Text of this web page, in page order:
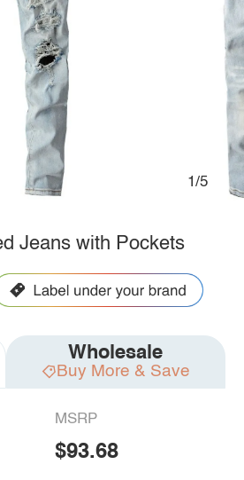
1/5
Jeans with Pockets
Wholesale
Buy More & Save
MSRP
$93.68